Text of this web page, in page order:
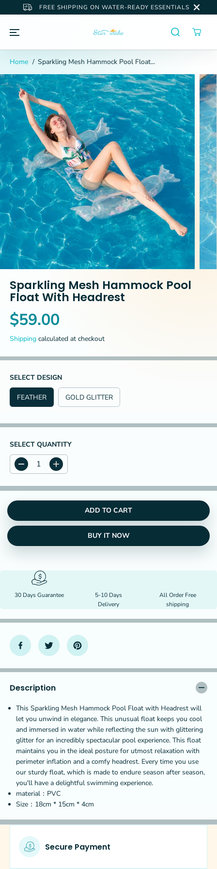
SKIP TO
CONTENT
FREE SHIPPING ON WATER-READY ESSENTIALS
Home
Sparkling Mesh Hammock Pool Float...
SKIP TO
PRODUCT
INFORMATION
Sparkling Mesh Hammock Pool
Float With Headrest
R
E
U
A
R
R
E
$59.00
Shipping calculated at checkout
SELECT DESIGN
FEATHER GOLD GLITTER
SELECT QUANTITY
D
e
c
e
s
u
y
r
S
p
a
k
i
g
M
e
s
h
a
m
m
o
c
k
P
o
F
l
I
n
c
e
s
u
y
r
p
a
k
i
M
e
s
h
a
m
m
o
c
k
P
o
F
l
ADD TO CART
BUY IT NOW
30 Days Guarantee
5-10 Days
Delivery
All Order Free
shipping
Description
This Sparkling Mesh Hammock Pool Float with Headrest will
let you unwind in elegance. This unusual float keeps you cool
and immersed in water while reflecting the sun with glittering
glitter for an incredibly spectacular pool experience. This float
maintains you in the ideal posture for utmost relaxation with
perimeter inflation and a comfy headrest. Every time you use
our sturdy float, which is made to endure season after season,
you'll have a delightful swimming experience.
material：PVC
Size： 18cm * 15cm * 4cm
Secure Payment